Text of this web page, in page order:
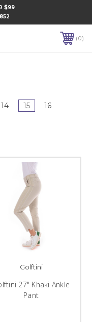
$99
0
14 15
16
Golftini
27" Khaki Ankle
Pant